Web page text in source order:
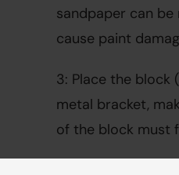
sandpaper can
cause paint
3: Place the
metal bracket,
of the block must